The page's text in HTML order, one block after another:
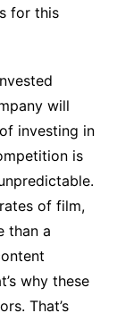
for this
will
investing in
is
of film,
than a
why these
That’s